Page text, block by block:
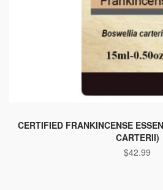
has
multiple
CERTIFIED FRANKINCENSE
CARTERII)
$42.99